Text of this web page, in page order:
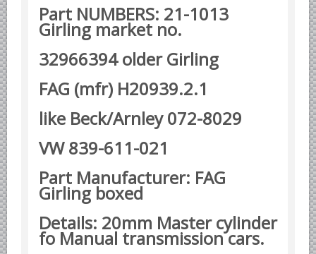
Alfa Romeo parts
Ferrari parts
FIAT parts
Maserati parts
Japanese Car Truck Parts
Isuzu GM Opel parts
Mazda parts
Mitsubishi Chrysler parts
Subaru parts
Part NUMBERS: 21-1013
Girling market no.
32966394 older Girling
FAG (mfr) H20939.2.1
like Beck/Arnley 072-8029
VW 839-611-021
Part Manufacturer: FAG
Girling boxed
Details: 20mm Master cylinder
fo Manual transmission cars.